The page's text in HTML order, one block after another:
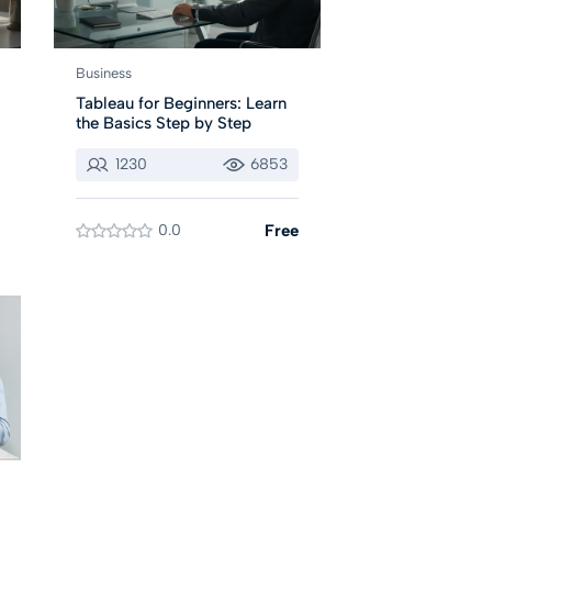
Business
Tableau for Beginners: Learn
the Basics Step by Step
1230 6853
0.0 Free